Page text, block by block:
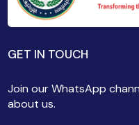
GET IN TOUCH
Join our WhatsApp
about us.